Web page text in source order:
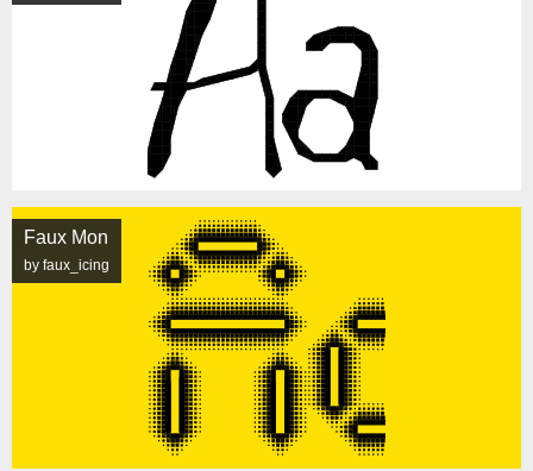
Faux Mon
by faux_icing